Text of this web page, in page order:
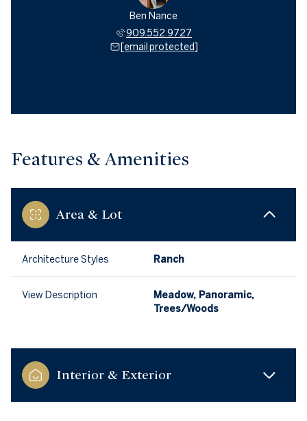
Ben Nance
909.552.9727
[email protected]
Features & Amenities
Area & Lot
Architecture Styles Ranch
View Description
Meadow, Panoramic,
Trees/Woods
Interior & Exterior